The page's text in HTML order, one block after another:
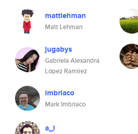
mattlehman
Matt Lehman
jugabys
Gabriela Alexandra
López Ramírez
imbriaco
Mark Imbriaco
a_l